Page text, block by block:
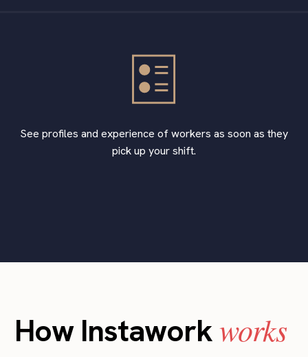
See profiles and experience of workers as soon as they
pick up your shift.
How Instaworkworks